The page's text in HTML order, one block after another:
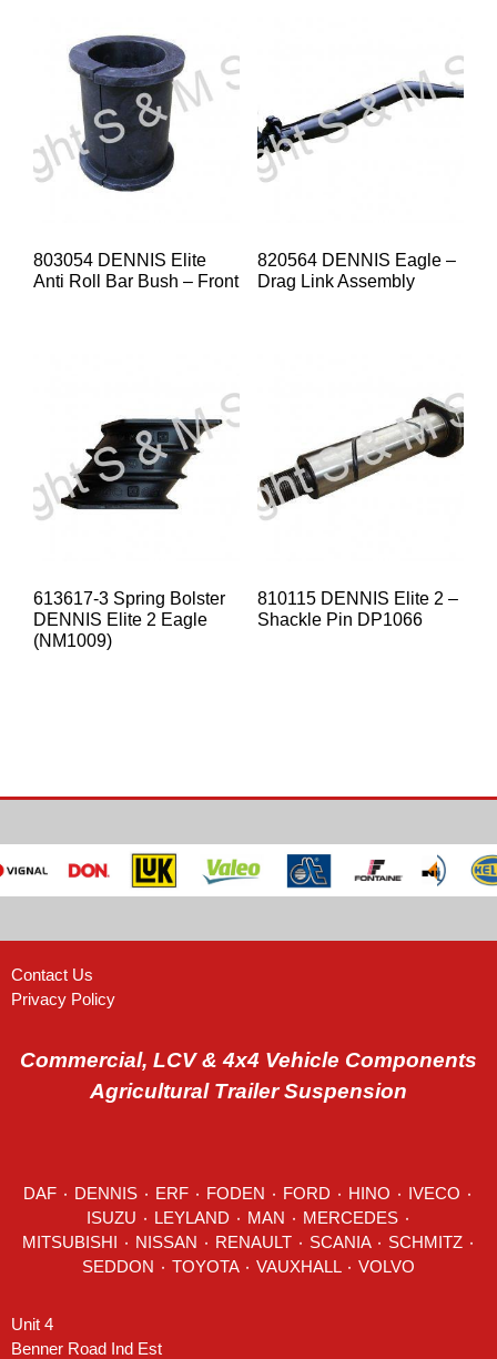
803054 DENNIS Elite
Anti Roll Bar Bush – Front
820564 DENNIS Eagle –
Drag Link Assembly
613617-3 Spring Bolster
DENNIS Elite 2 Eagle
(NM1009)
810115 DENNIS Elite 2 –
Shackle Pin DP1066
Contact Us
Privacy Policy
Commercial, LCV & 4x4 Vehicle Components
Agricultural Trailer Suspension
DAF DENNIS ERF FODEN FORD HINO IVECO
LEYLAND MAN MERCEDES ٠
RENAULT SCANIA SCHMITZ ٠
SEDDON
VOLVO
Unit 4
Benner Road Ind Est